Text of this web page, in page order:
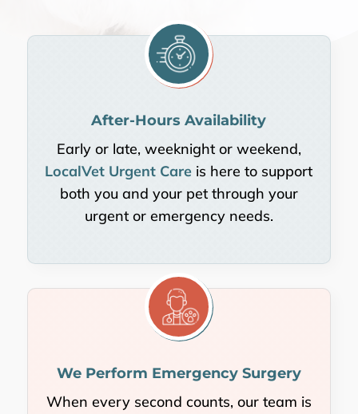
After-Hours Availability
Early or late, weeknight or weekend,
LocalVet Urgent Care is here to support
both you and your pet through your
urgent or emergency needs.
We Perform Emergency Surgery
When every second counts, our team is